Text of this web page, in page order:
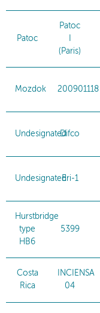
Patoc
Patoc
(Paris)
Mozdok 200901118
UndesignatedDifco
UndesignatedEri-1
Hurstbridge
type
HB6
5399
Costa
Rica
INCIENSA
04